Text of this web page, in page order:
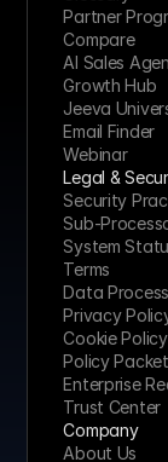
Partner
Compare
AI Sales
Growth Hub
Jeeva
Email Finder
Webinar
Legal &
Security
Sub-
System
Terms
Data
Privacy
Cookie Policy
Policy Packet
Enterprise
Trust Center
Company
About Us